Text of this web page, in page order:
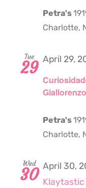
Petra's
Charlotte,
Tue
29 April 29,
Petra's
Charlotte,
Wed
30 April 30,
Klaytastic